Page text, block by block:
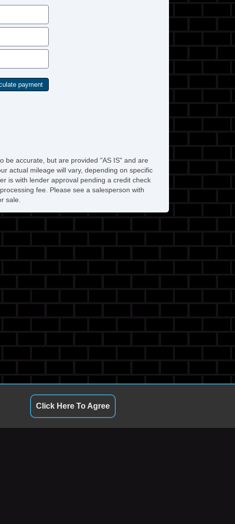
be accurate, but are provided "AS IS" and are
actual mileage will vary, depending on specific
is with lender approval pending a credit check
fee. Please see a salesperson with
sale.
Click Here To Agree